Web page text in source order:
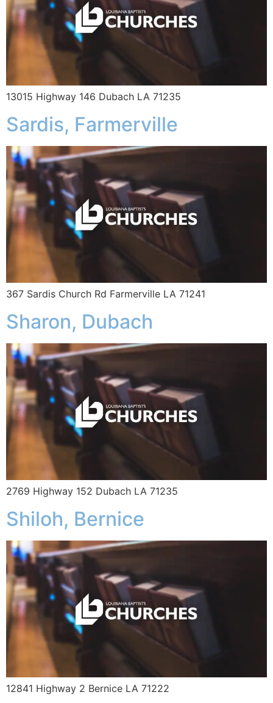
13015 Highway 146 Dubach LA 71235
Sardis, Farmerville
367 Sardis Church Rd Farmerville LA 71241
Sharon, Dubach
2769 Highway 152 Dubach LA 71235
Shiloh, Bernice
12841 Highway 2 Bernice LA 71222